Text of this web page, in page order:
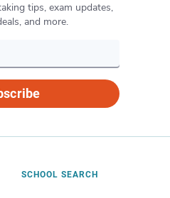
tips, exam updates,
and more.
SCHOOL SEARCH